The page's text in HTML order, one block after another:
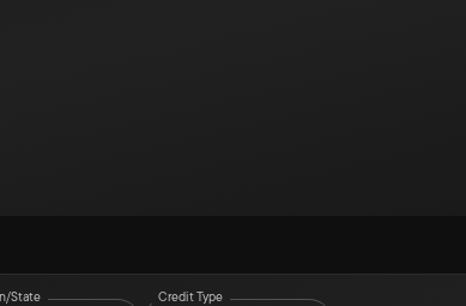
State Credit Type